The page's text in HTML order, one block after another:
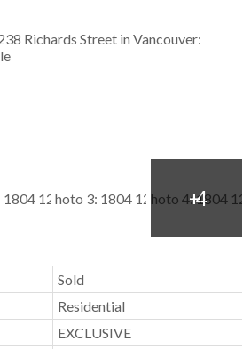
Sold
Residential
EXCLUSIVE